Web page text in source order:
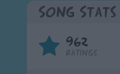
Song Stats
962